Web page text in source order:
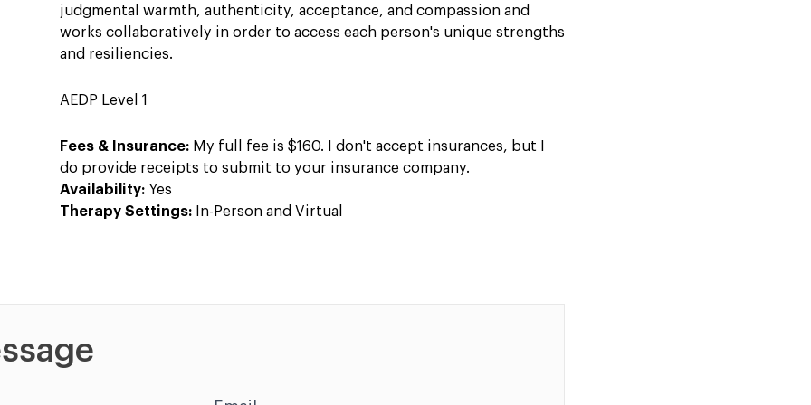
judgmental warmth, authenticity, acceptance, and compassion and
works collaboratively in order to access each person's unique strengths
and resiliencies.
AEDP Level 1
Fees & Insurance: My full fee is $160. I don't accept insurances, but I
do provide receipts to submit to your insurance company.
Availability: Yes
Therapy Settings:
In-Person and Virtual